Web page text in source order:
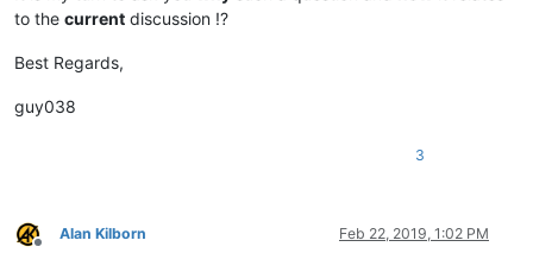
to the current discussion !?
Best Regards,
guy038
3
Alan Kilborn Feb 22, 2019, 1:02 PM